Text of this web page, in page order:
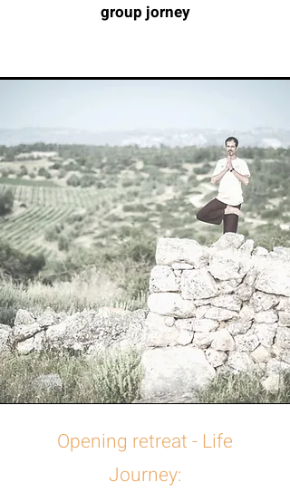
group jorney
Opening retreat - Life
Journey: